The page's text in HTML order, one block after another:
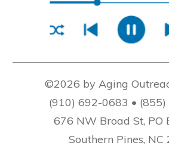
©2026 by Aging
(910) 692-0683 •
676 NW Broad St, PO
Southern Pines, NC